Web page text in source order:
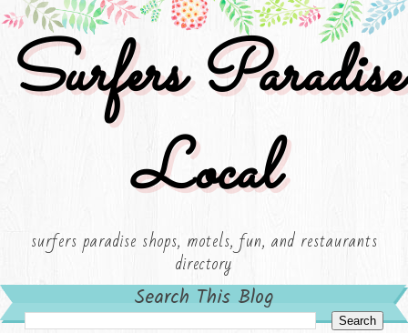
Surfers Paradise
Local
surfers paradise shops, motels, fun, and restaurants
directory
Search This Blog